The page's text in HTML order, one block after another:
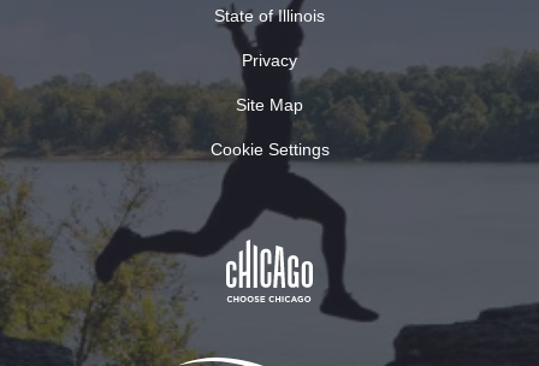
State of Illinois
Privacy
Site Map
Cookie Settings